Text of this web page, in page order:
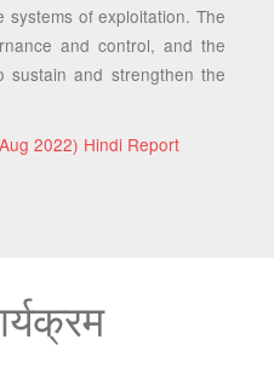
of exploitation. The
and control, and the
and strengthen the
2022) Hindi Report